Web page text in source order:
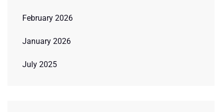
February 2026
January 2026
July 2025